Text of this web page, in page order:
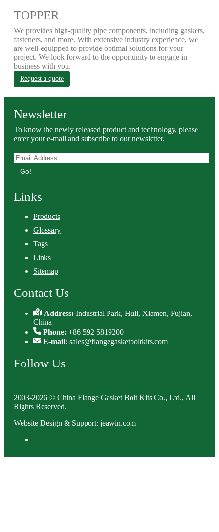
TOPPER
We provides high-quality pipe components, including gaskets,
fasteners, and more. With extensive industry experience, we
are well-equipped to provide optimal solutions for your
project. We look forward to the opportunity to engage in
business with you.
Request a quote
Newsletter
To know the newly released product and technology, please
enter your e-mail and subscribe to our newsletter.
Go!
Links
Products
Glossary
Tags
Links
Sitemap
Contact Us
Address:Industrial Park, Huli, Xiamen, Fujian,
China
Phone: +86 592 5819200
E-mail: sales@flangegasketboltkits.com
Follow Us
2003-2026 © China Flange Gasket Bolt Kits Co., Ltd., All
Rights Reserved.
Website Design & Support: jeawin.com